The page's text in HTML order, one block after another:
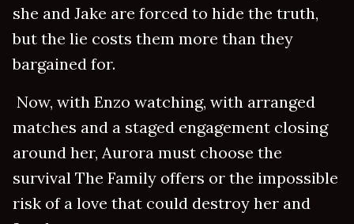
she and Jake are forced to hide the truth,
but the lie costs them more than they
bargained for.
Now, with Enzo watching, with arranged
matches and a staged engagement closing
around her, Aurora must choose the
survival The Family offers or the impossible
risk of a love that could destroy her and